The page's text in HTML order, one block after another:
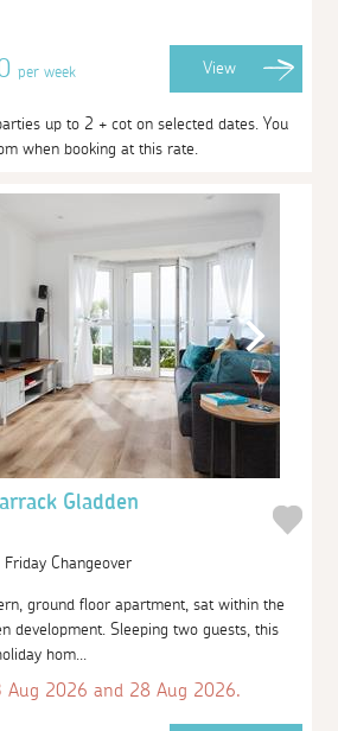
per week View
up to 2 + cot on selected dates. You
when booking at this rate.
Gladden
Changeover
ground floor apartment, sat within the
development. Sleeping two guests, this
hom...
Aug 2026 and 28 Aug 2026.